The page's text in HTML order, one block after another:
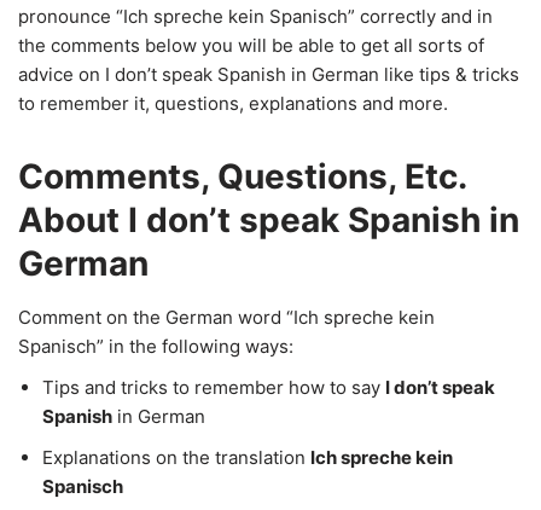
pronounce “Ich spreche kein Spanisch” correctly and in
the comments below you will be able to get all sorts of
advice on I don’t speak Spanish in German like tips & tricks
to remember it, questions, explanations and more.
Comments, Questions, Etc.
About I don’t speak Spanish in
German
Comment on the German word “Ich spreche kein
Spanisch” in the following ways:
Tips and tricks to remember how to say I don’t speak
Spanish in German
Explanations on the translation Ich spreche kein
Spanisch